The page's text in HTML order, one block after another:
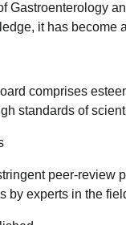
Gastroenterology
it has become
comprises
standards of
peer-review
by experts in the